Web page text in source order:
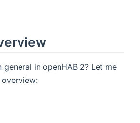
general in openHAB 2? Let me